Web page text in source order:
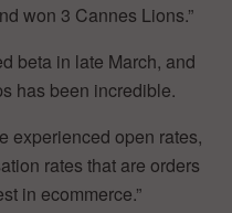
won 3 Cannes Lions.”
beta in late March, and
has been incredible.
experienced open rates,
rates that are orders
in ecommerce.”